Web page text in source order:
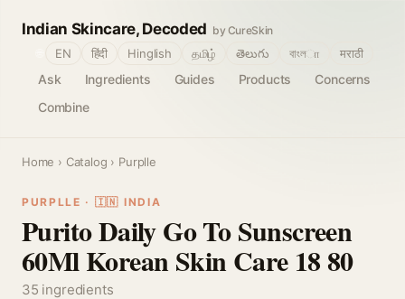
Indian Skincare, Decoded by CureSkin
Ask Ingredients Guides Products
Concerns
Combine
EN हिंदी Hinglish தமிழ் తెలుగు বাংলா मराठी
Home › Catalog › Purplle
PURPLLE · 🇮🇳 INDIA
Purito Daily Go To Sunscreen
60Ml Korean Skin Care 18 80
35 ingredients